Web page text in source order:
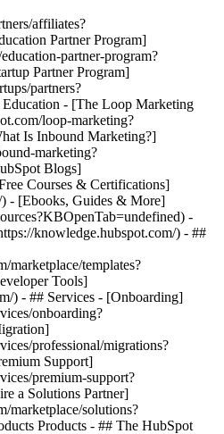
affiliates?
Partner Program]
partner-program?
Partner Program]
partners?
- [The Loop Marketing
loop-marketing?
Is Inbound Marketing?]
marketing?
Blogs]
Courses & Certifications]
) - [Ebooks, Guides & More]
-
knowledge.hubspot.com/) - ##
marketplace/templates?
Tools]
) - ## Services - [Onboarding]
onboarding?
professional/migrations?
Support]
premium-support?
a Solutions Partner]
marketplace/solutions?
marketing software](https://www.hubspot.com/products/content?KBOpenTab=undefined) - [![195289608884](https://www.hubspot.com/hubfs/assets/hubspot.com/global-navigation/2025/data-hub.svg) \ __Data Hub__ \ Data management software](https://www.hubspot.com/products/data?KBOpenTab=undefined) - [![195140609672](https://www.hubspot.com/hubfs/assets/hubspot.com/global-navigation/2025/commerce-hub.svg) \ __Revenue Hub__ \ CPQ, billing, and payments software](https://www.hubspot.com/products/revenue?KBOpenTab=undefined) - [![195146050660](https://www.hubspot.com/hubfs/assets/hubspot.com/global-navigation/2025/smart-crm.svg) \ __Smart CRM__ \ AI-powered, flexible CRM software](https://www.hubspot.com/products/crm/ai-crm?KBOpenTab=undefined) - [![ProductIcons_AgentHub_Icon_Orange](https://www.hubspot.com/hubfs/assets/webteam-cms-portal/images/breeze/ProductIcons_AgentHub_Icon_Orange.svg) \ __Agent Hub__ \ Your central home for building and managing AI agents across the platform](https://www.hubspot.com/products/artificial-intelligence?KBOpenTab=undefined) - [![195140649746](https://www.hubspot.com/hubfs/assets/hubspot.com/global-navigation/2025/small-business.svg) \ __Small Business Bundle__ \ The Starter edition of each product, built for startups and small businesses](https://www.hubspot.com/products/crm/starter?KBOpenTab=undefined) - [![210646671655](https://www.hubspot.com/hubfs/assets/hubspot.com/global-navigation/2025/aeo.svg) \ __AEO (Beta)__ \ Answer engine optimization tools that track and improve your brand's visibility in AI results](https://www.hubspot.com/products/aeo?KBOpenTab=undefined) - [![195140649747](https://www.hubspot.com/hubfs/assets/hubspot.com/global-navigation/2025/app-marketplace.svg) \ __HubSpot Marketplace__ \ Connect your favorite apps to HubSpot](https://ecosystem.hubspot.com/marketplace/apps?KBOpenTab=undefined) - Solutions Solutions - By Use Case - ## Marketing - [Generate leads](https://www.hubspot.com/use-case/generate-leads?KBOpenTab=undefined) - [Automate marketing](https://www.hubspot.com/use-case/automate-marketing?KBOpenTab=undefined) - ## Sales - [Build pipeline](https://www.hubspot.com/use-case/build-sales-pipeline?KBOpenTab=undefined) - [Close deals](https://www.hubspot.com/use-case/close-more-deals?KBOpenTab=undefined) - ## Customer Service - [Scale support](https://www.hubspot.com/use-case/scale-customer-service-support?KBOpenTab=undefined) - [Drive retention](https://www.hubspot.com/use-case/drive-customer-satisfaction?KBOpenTab=undefined) - ## Content - [Create content](https://www.hubspot.com/use-case/create-content-for-customer-journey?KBOpenTab=undefined) - [Manage content](https://www.hubspot.com/use-case/manage-content?KBOpenTab=undefined) - ## Startups & Small Businesses - [Find and reach customers](https://www.hubspot.com/use-case/find-and-reach-customers?KBOpenTab=undefined) - [Grow sales and get paid](https://www.hubspot.com/use-case/grow-sales-and-get-paid-faster?KBOpenTab=undefined) - [Organize customer data](https://www.hubspot.com/use-case/understand-and-organize-customer-data?KBOpenTab=undefined) - ## Artificial Intelligence - [Resolve customer queries 24/7](https://www.hubspot.com/products/artificial-intelligence/ai-customer-service-agent?KBOpenTab=undefined) - [Automate sales prospecting](https://www.hubspot.com/products/sales/ai-prospecting-agent?KBOpenTab=undefined) - [Research customers faster](https://www.hubspot.com/products/artificial-intelligence/ai-data-agent?KBOpenTab=undefined) - By Team Size - ## By Team Size - ![195309752641](https://www.hubspot.com/hs-fs/hubfs/assets/hubspot.com/global-navigation/2025/Small%20Businesses%20%26%20Start%20ups.webp?width=1035&height=450&name=Small%20Businesses%20%26%20Start%20ups.webp) ### For Small Businesses & Startups HubSpot’s all-in-one Starter Customer Platform helps your growing startup or small business find and win customers from day one. [Learn more about HubSpot’s Starter Customer Platform](https://www.hubspot.com/products/crm/starter?KBOpenTab=undefined) - ![195309752642](https://www.hubspot.com/hs-fs/hubfs/assets/hubspot.com/global-navigation/2025/Enterprise.webp?width=1035&height=450&name=Enterprise.webp) ### For Enterprises With HubSpot’s integrated Enterprise Customer Platform, you don’t have to sacrifice power for ease of use. [Learn more about HubSpot’s Enterprise Customer Platform](https://www.hubspot.com/products/crm/enterprise?KBOpenTab=undefined) - Why HubSpot? - ## Why HubSpot? - ![195309752643](https://www.hubspot.com/hs-fs/hubfs/assets/hubspot.com/global-navigation/2025/Why%20Choose%20HubSpot.webp?width=1035&height=450&name=Why%20Choose%20HubSpot.webp) ### Why Choose HubSpot? After just one year, HubSpot customers acquire 129% more leads, close 36% more deals, and see a 37% improvement in ticket closure rates. [Learn more about why how HubSpot’s solution is different](https://www.hubspot.com/why-choose-hubspot?KBOpenTab=undefined) - ![195303448595](https://www.hubspot.com/hs-fs/hubfs/assets/hubspot.com/global-navigation/2025/Case%20Studies.webp?width=1035&height=450&name=Case%20Studies.webp) ### Case Studies Explore examples of companies like yours from all over the globe that use HubSpot to unite their teams, empower their businesses, and grow better. [See all case studies](https://www.hubspot.com/case-studies?KBOpenTab=undefined) - ![191228329371](https://www.hubspot.com/hs-fs/hubfs/spotlight_resized_518x225.png?width=518&height=225&name=spotlight_resized_518x225.png) ### Spotlight: Product Updates Learn about HubSpot’s featured product releases and announcements in this semi-annual product showcase. [Explore product updates](https://www.hubspot.com/spotlight?KBOpenTab=undefined) - [Pricing](https://www.hubspot.com/pricing/marketing?KBOpenTab=undefined) - Resources Resources - ## Featured Links - [Spotlight: Product Updates](https://www.hubspot.com/spotlight?KBOpenTab=undefined) - [What's New in HubSpot](https://www.hubspot.com/new?KBOpenTab=undefined) - [Why Choose HubSpot?](https://www.hubspot.com/why-choose-hubspot?KBOpenTab=undefined) - [Sustainability](https://www.hubspot.com/sustainability?KBOpenTab=undefined) - ## Community & Events - [UNBOUND Event](https://unbound.hubspot.com/) - [Webinars](https://www.hubspot.com/resources/webinar#resource-library-page-headers) - [HubSpot Community](https://community.hubspot.com/) - [HubSpot User Groups](https://www.hubspot.com/hubspot-user-groups?KBOpenTab=undefined) - ## Partners - [Solutions Partner Program](https://www.hubspot.com/partners/solutions?KBOpenTab=undefined) - [Technology Partner Program](https://www.hubspot.com/partners/app?KBOpenTab=undefined) - [Affiliate Partner Program](https://www.hubspot.com/partners/affiliates?KBOpenTab=undefined) - [Education Partner Program](https://academy.hubspot.com/education-partner-program?KBOpenTab=undefined) - [Startup Partner Program](https://www.hubspot.com/startups/partners?KBOpenTab=undefined) - ## Education - [The Loop Marketing Playbook](https://www.hubspot.com/loop-marketing?KBOpenTab=undefined) - [What Is Inbound Marketing?](https://www.hubspot.com/inbound-marketing?KBOpenTab=undefined) - [HubSpot Blogs](https://blog.hubspot.com/) - [Free Courses & Certifications](https://academy.hubspot.com/) - [Ebooks, Guides & More](https://www.hubspot.com/resources?KBOpenTab=undefined) - [HubSpot Knowledge Base](https://knowledge.hubspot.com/) - ## Tools - [Website Templates](https://ecosystem.hubspot.com/marketplace/templates?KBOpenTab=undefined) - [Developer Tools](https://developers.hubspot.com/) - ## Services - [Onboarding](https://www.hubspot.com/services/onboarding?KBOpenTab=undefined) - [Migration](https://www.hubspot.com/services/professional/migrations?KBOpenTab=undefined) - [Premium Support](https://www.hubspot.com/services/premium-support?KBOpenTab=undefined) - [Hire a Solutions Partner](https://ecosystem.hubspot.com/marketplace/solutions?KBOpenTab=undefined) - About About - [About Us](https://www.hubspot.com/our-story?KBOpenTab=u